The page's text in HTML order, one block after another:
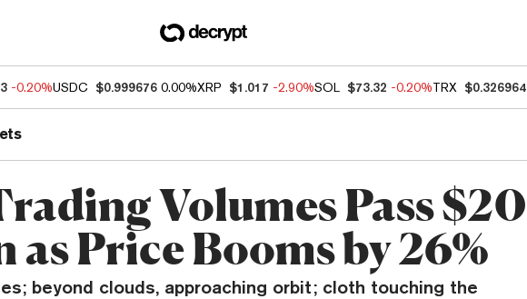
-0.20%USDC $0.999676 0.00%XRP $1.017 -2.90%SOL $73.32 -0.20%TRX $0.326964
Volumes Pass $20
Price Booms by 26%
beyond clouds, approaching orbit; cloth touching the